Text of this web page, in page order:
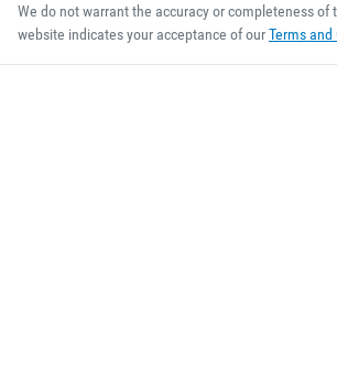
We do not warrant the accuracy or completeness of
website indicates your acceptance of ourTerms